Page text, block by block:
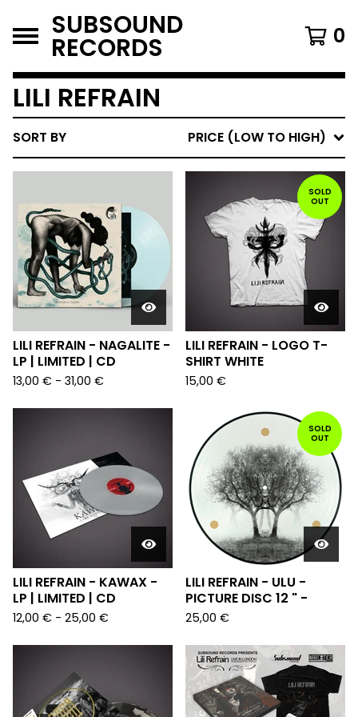
SUBSOUND
RECORDS 0
LILI REFRAIN
SORT BY PRICE (LOW TO HIGH)
LILI REFRAIN - NAGALITE -
LP | LIMITED | CD
13,00 € - 31,00 €
SOLD
OUT
LILI REFRAIN - LOGO T-
SHIRT WHITE
15,00 €
LILI REFRAIN - KAWAX -
LP | LIMITED | CD
12,00 € - 25,00 €
SOLD
OUT
LILI REFRAIN - ULU -
PICTURE DISC 12 " -
25,00 €